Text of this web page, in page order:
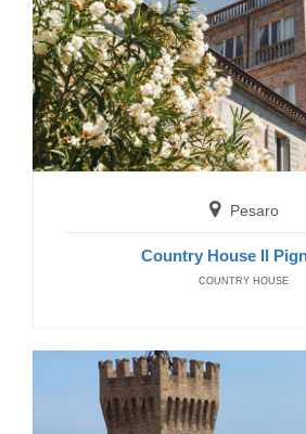
San Benedetto
Residence Galileo
RESIDENCE
Pesaro
Country House Il
COUNTRY HOUSE